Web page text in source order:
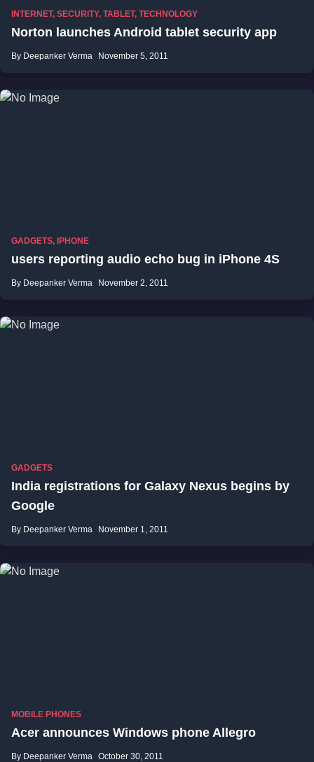
INTERNET, SECURITY, TABLET, TECHNOLOGY
Norton launches Android tablet security app
By Deepanker Verma November 5, 2011
GADGETS, IPHONE
users reporting audio echo bug in iPhone 4S
By Deepanker Verma November 2, 2011
GADGETS
India registrations for Galaxy Nexus begins by
Google
By Deepanker Verma November 1, 2011
MOBILE PHONES
Acer announces Windows phone Allegro
By Deepanker Verma October 30, 2011